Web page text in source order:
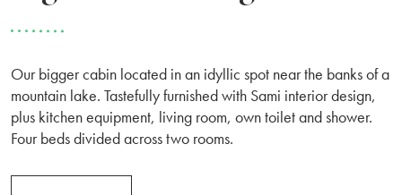
Our bigger cabin located in an idyllic spot near the banks of a
mountain lake. Tastefully furnished with Sami interior design,
plus kitchen equipment, living room, own toilet and shower.
Four beds divided across two rooms.